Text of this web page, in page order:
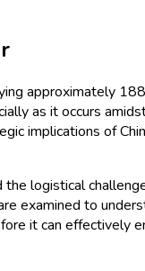
approximately
as it occurs
implications of
logistical
examined to
it can effectively